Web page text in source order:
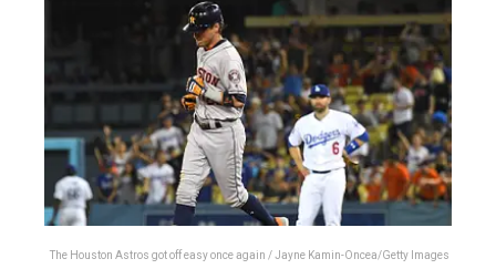
The Houston Astros got off easy once again / Jayne Kamin-Oncea/Getty Images